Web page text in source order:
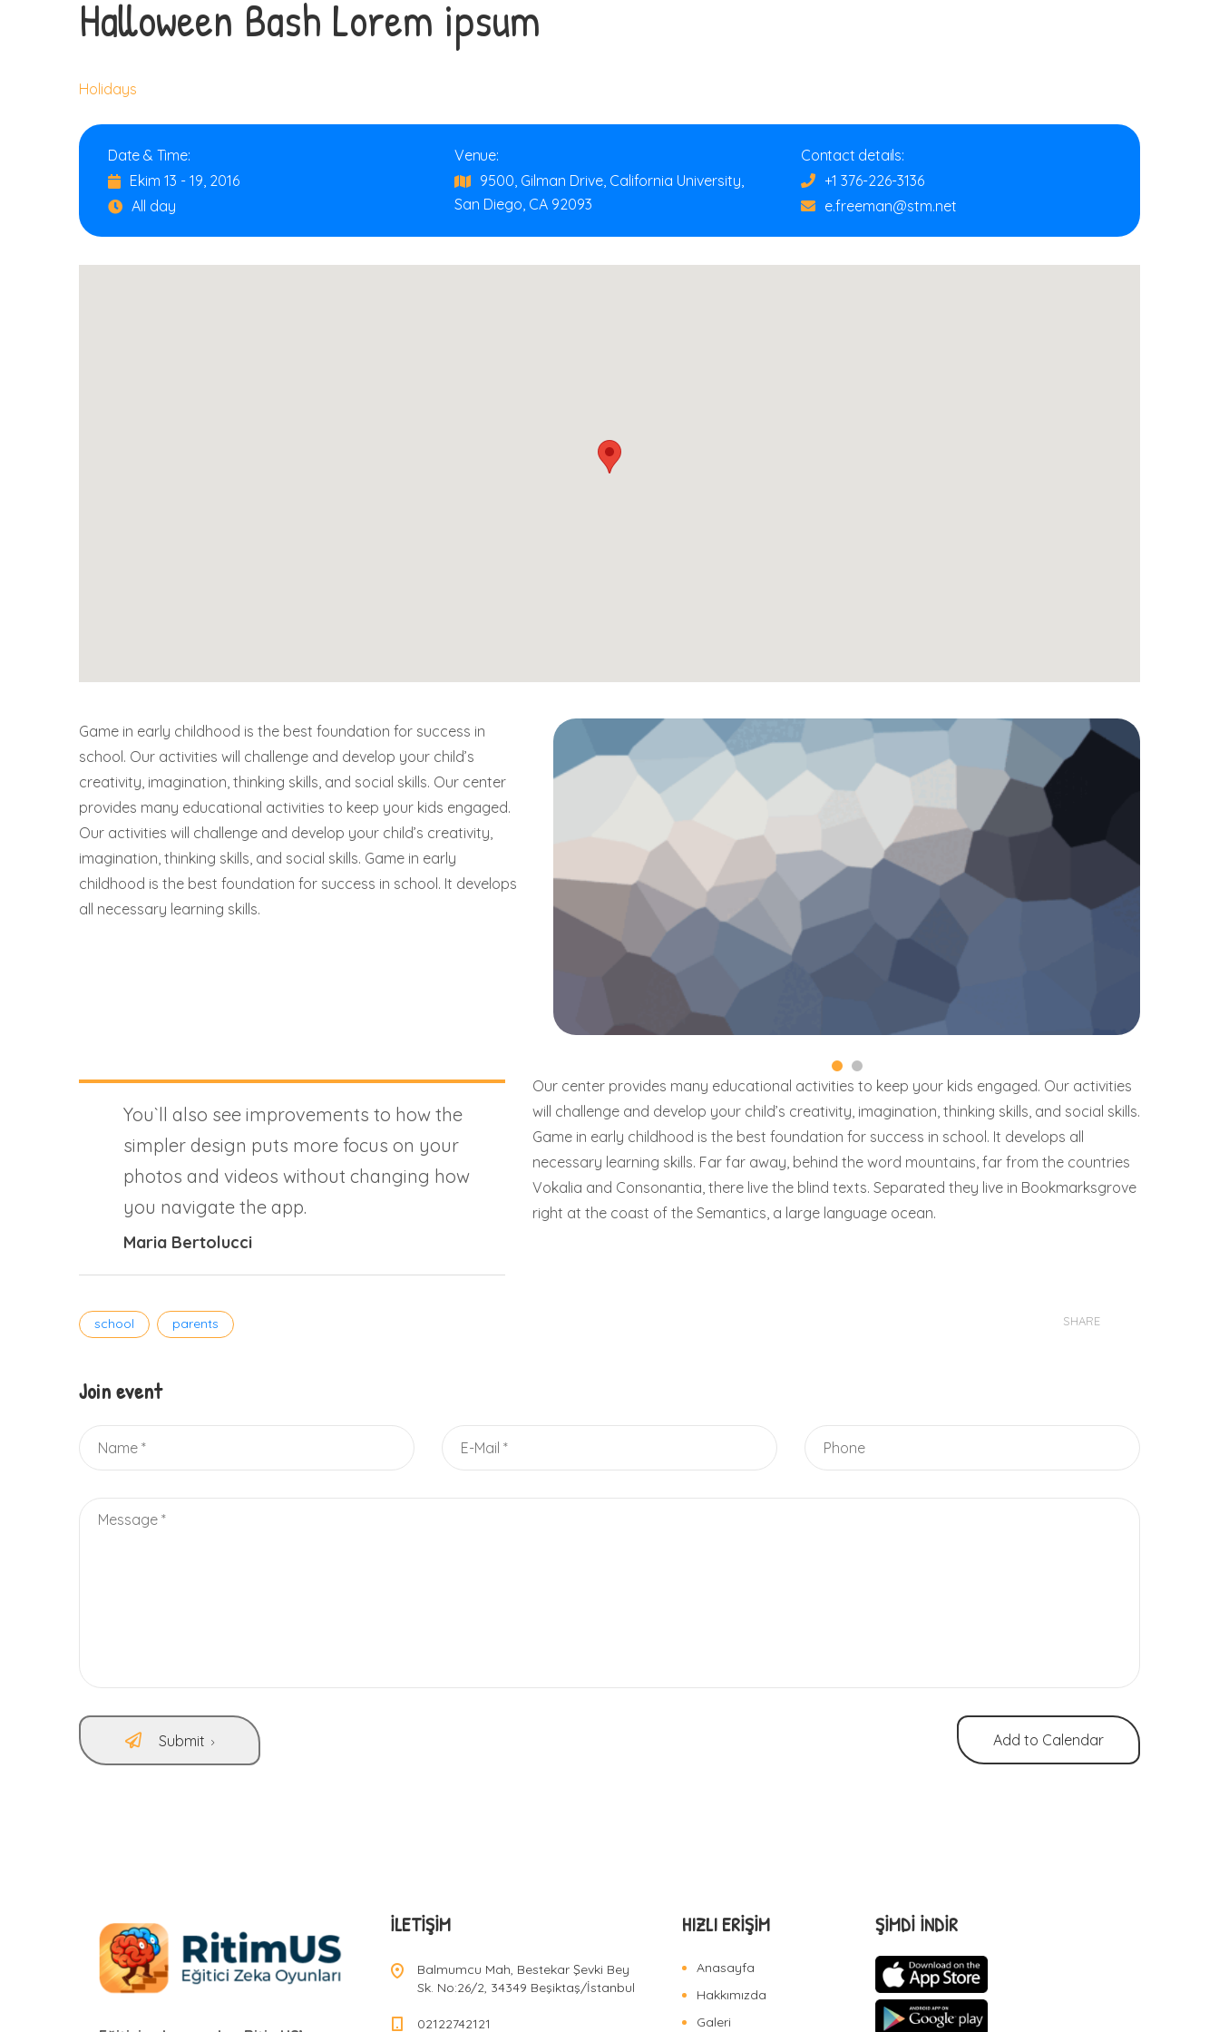
Halloween Bash Lorem ipsum
Holidays
Date & Time:
Ekim 13 - 19, 2016
All day
Venue:
9500, Gilman Drive, California University,
San Diego, CA 92093
Contact details:
+1 376-226-3136
e.freeman@stm.net
Game in early childhood is the best foundation for success in
school. Our activities will challenge and develop your child’s
creativity, imagination, thinking skills, and social skills. Our center
provides many educational activities to keep your kids engaged.
Our activities will challenge and develop your child’s creativity,
imagination, thinking skills, and social skills. Game in early
childhood is the best foundation for success in school. It develops
all necessary learning skills.
You`ll also see improvements to how the
simpler design puts more focus on your
photos and videos without changing how
you navigate the app.
Maria Bertolucci
Our center provides many educational activities to keep your kids engaged. Our activities
will challenge and develop your child’s creativity, imagination, thinking skills, and social skills.
Game in early childhood is the best foundation for success in school. It develops all
necessary learning skills. Far far away, behind the word mountains, far from the countries
Vokalia and Consonantia, there live the blind texts. Separated they live in Bookmarksgrove
right at the coast of the Semantics, a large language ocean.
Tagsschool parents SHARE
Join event
Submit Add to Calendar
İLETIŞIM
Balmumcu Mah, Bestekar Şevki Bey
Sk. No:26/2, 34349 Beşiktaş/İstanbul
02122742121
HIZLI ERIŞIM
Anasayfa
Hakkımızda
Galeri
ŞİMDİ İNDİR